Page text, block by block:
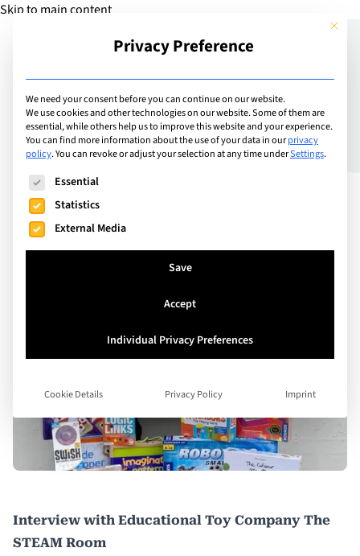
Skip to main content
Add Guide
The Power of Play: The
Steam Room
Interview with Educational Toy Company The
STEAM Room
This
Privacy Preference
We need your consent before you can continue on our website.
We use cookies and other technologies on our website. Some of them are
essential, while others help us to improve this website and your experience.
You can find more information about the use of your data in ourprivacy
policy.You can revoke or adjust your selection at any time underSettings.
The following is a list of service groups for which consent
Essential
Statistics
External Media
Save
Accept
Individual Privacy Preferences
Cookie Details Privacy Policy Imprint